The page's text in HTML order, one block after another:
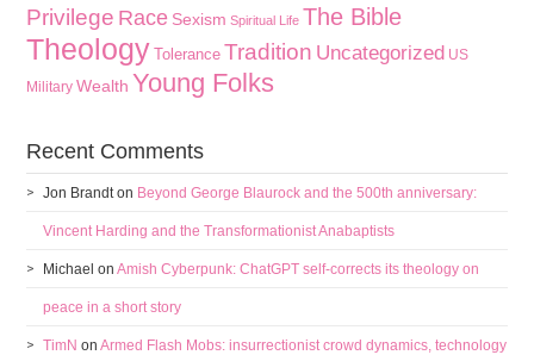
Privilege Race Sexism Spiritual Life The Bible
Theology Tolerance Tradition Uncategorized US
Military Wealth Young Folks
Recent Comments
Jon Brandton Beyond George Blaurock and the 500th anniversary:
Vincent Harding and the Transformationist Anabaptists
Michael onAmish Cyberpunk: ChatGPT self-corrects its theology on
peace in a short story
TimN onArmed Flash Mobs: insurrectionist crowd dynamics, technology